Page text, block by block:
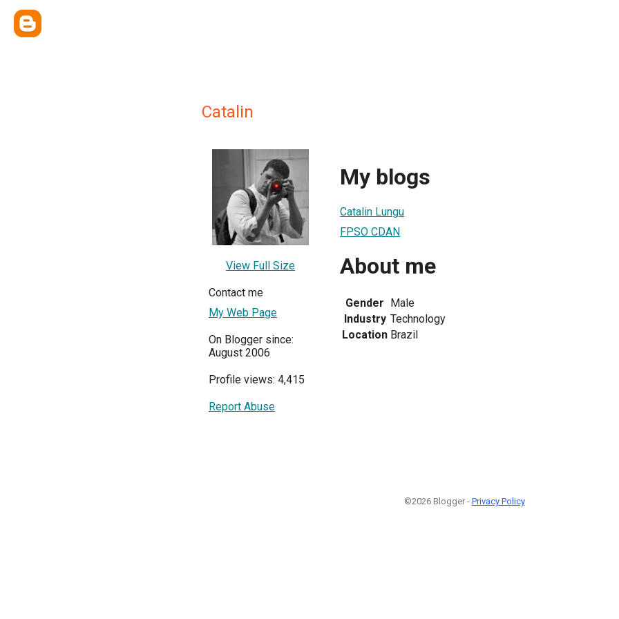
Catalin
View Full Size
Contact me
My Web Page
On Blogger since:
August 2006
Profile views: 4,415
Report Abuse
My blogs
Catalin Lungu
FPSO CDAN
About me
Gender Male
Industry Technology
Location Brazil
©2026 Blogger - Privacy Policy